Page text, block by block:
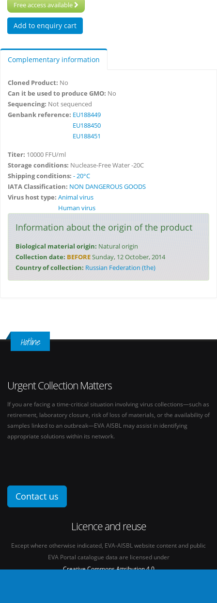
Free access available
Complementary information
Cloned Product: No
Can it be used to produce GMO: No
Sequencing: Not sequenced
Genbank reference: EU188449
EU188450
EU188451
Titer: 10000 FFU/ml
Storage conditions: Nuclease-Free Water -20C
Shipping conditions: - 20°C
IATA Classification: NON DANGEROUS GOODS
Virus host type: Animal virus
Human virus
Information about the origin of the product
Biological material origin: Natural origin
Collection date: BEFORESunday, 12 October, 2014
Country of collection: Russian Federation (the)
Hotline
Urgent Collection Matters
If you are facing a time-critical situation involving virus collections—such as
retirement, laboratory closure, risk of loss of materials, or the availability of
samples linked to an outbreak—EVA AISBL may assist in identifying
appropriate solutions within its network.
Contact us
Licence and reuse
Except where otherwise indicated, EVA-AISBL website content and public
EVA Portal catalogue data are licensed under
Creative Commons Attribution 4.0